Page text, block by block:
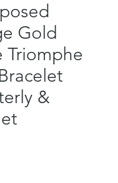
Gold
Triomphe
&